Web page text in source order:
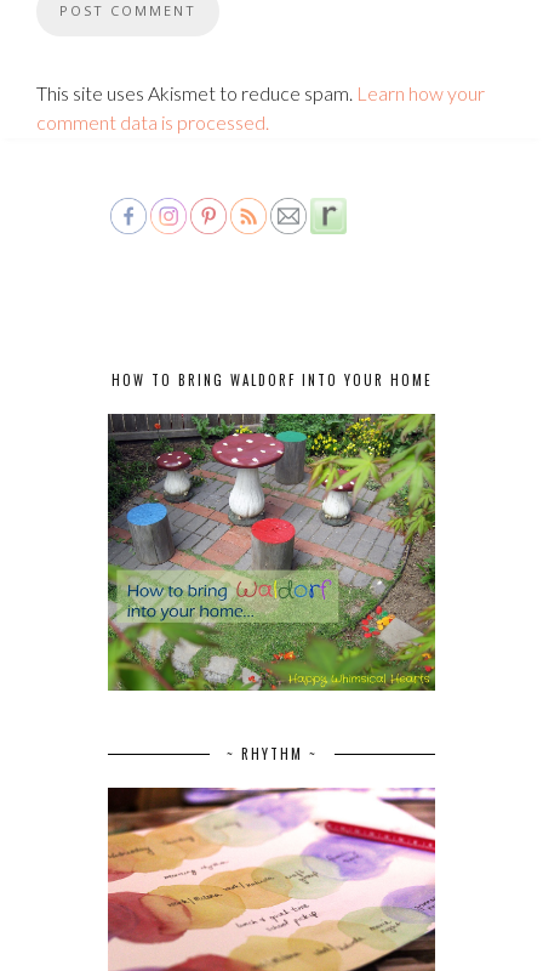
This site uses Akismet to reduce spam. Learn how your
comment data is processed.
HOW TO BRING WALDORF INTO YOUR HOME
~ RHYTHM ~